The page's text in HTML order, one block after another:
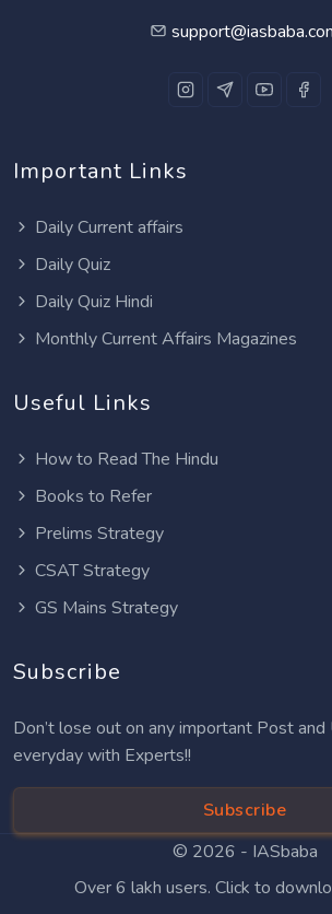
Important Links
Daily Current affairs
Daily Quiz
Daily Quiz Hindi
Monthly Current Affairs Magazines
Useful Links
How to Read The Hindu
Books to Refer
Prelims Strategy
CSAT Strategy
GS Mains Strategy
Subscribe
Don’t lose out on any important Post and
everyday with Experts!!
Subscribe
© 2026 - IASbaba
Over 6 lakh users. Click to